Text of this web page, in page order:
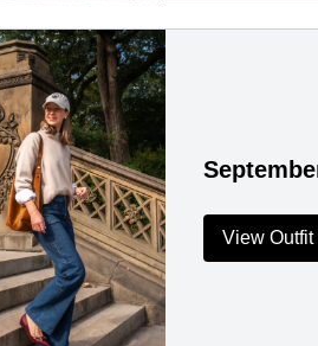
View Outfit